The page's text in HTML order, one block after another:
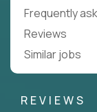
Frequently
Reviews
Similar jobs
REVIEWS